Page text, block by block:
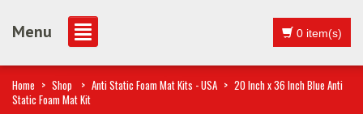
Menu 0 item(s)
Home > Shop > Anti Static Foam Mat Kits - USA > 20 Inch x 36 Inch Blue Anti
Static Foam Mat Kit